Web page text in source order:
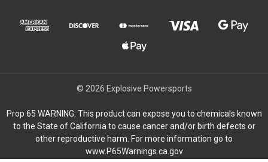
© 2026 Explosive Powersports
Prop 65 WARNING: This product can expose you to chemicals known
to the State of California to cause cancer and/or birth defects or
other reproductive harm. For more information go to
www.P65Warnings.ca.gov